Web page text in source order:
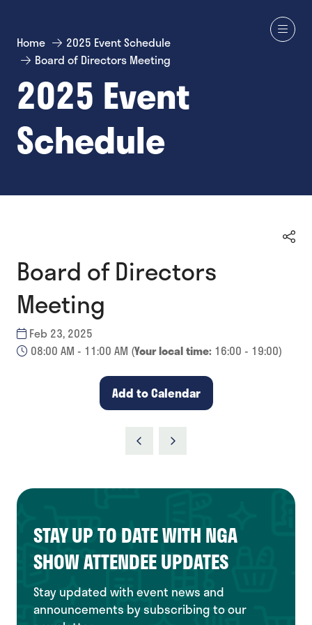
Home
2025 Event Schedule
Board of Directors Meeting
2025 Event
Schedule
Board of Directors
Meeting
Feb 23, 2025
08:00 AM - 11:00 AM (Your local time: 16:00 - 19:00)
Add to Calendar
STAY UP TO DATE WITH NGA
SHOW ATTENDEE UPDATES
Stay updated with event news and
announcements by subscribing to our